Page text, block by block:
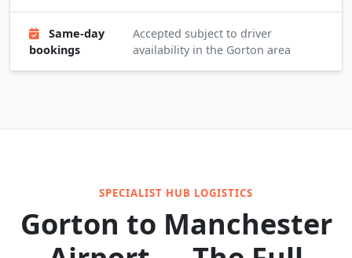
Same-day
bookings
Accepted subject to driver
availability in the Gorton area
SPECIALIST HUB LOGISTICS
Gorton to Manchester